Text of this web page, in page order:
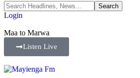
Login
Maa to Marwa
Listen Live